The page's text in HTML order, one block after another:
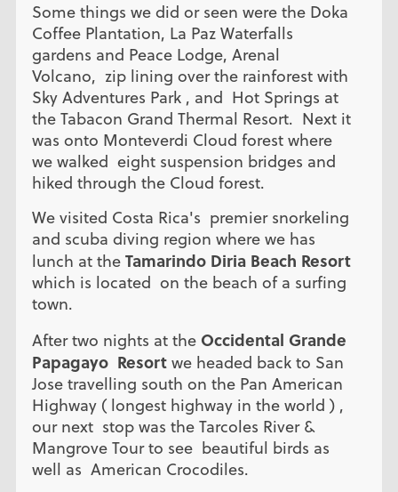
Some things we did or seen were the Doka
Coffee Plantation, La Paz Waterfalls
gardens and Peace Lodge, Arenal
Volcano, zip lining over the rainforest with
Sky Adventures Park , and Hot Springs at
the Tabacon Grand Thermal Resort. Next it
was onto Monteverdi Cloud forest where
we walked eight suspension bridges and
hiked through the Cloud forest.
We visited Costa Rica's premier snorkeling
and scuba diving region where we has
lunch at the Tamarindo Diria Beach Resort
which is located on the beach of a surfing
town.
After two nights at the Occidental Grande
Papagayo Resort we headed back to San
Jose travelling south on the Pan American
Highway ( longest highway in the world ) ,
our next stop was the Tarcoles River &
Mangrove Tour to see beautiful birds as
well as American Crocodiles.